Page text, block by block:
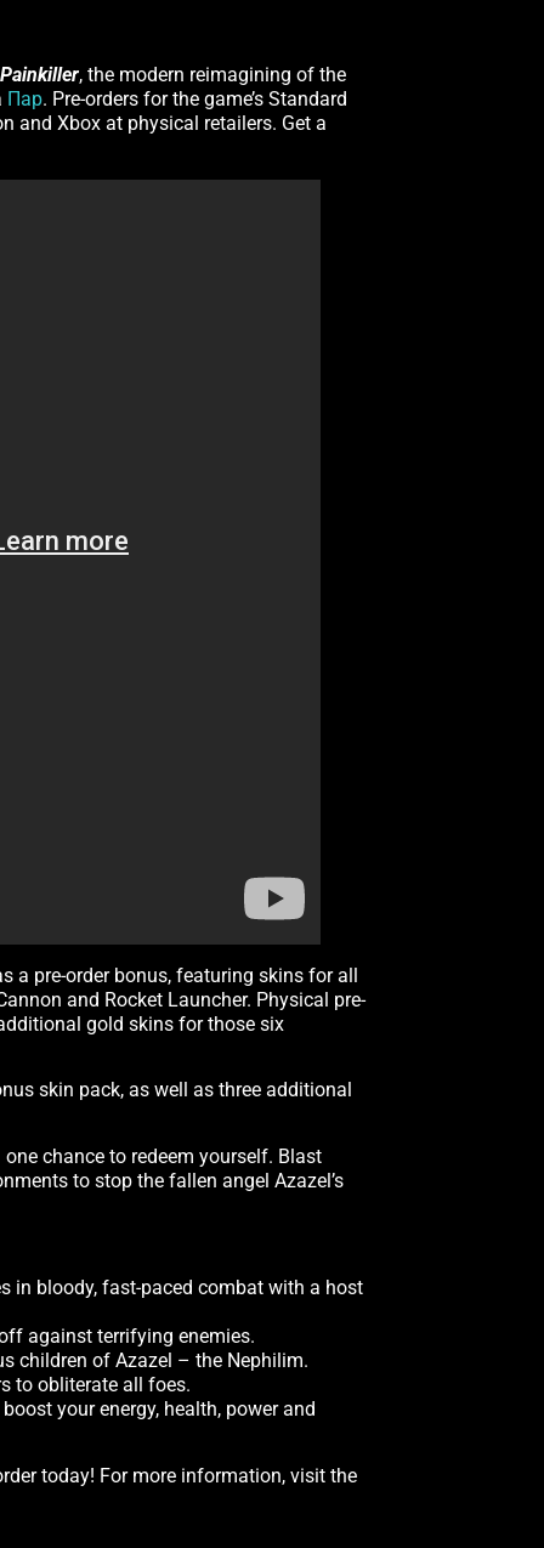
Painkiller, the modern reimagining of the
Пар. Pre-orders for the game’s Standard
and Xbox at physical retailers. Get a
a pre-order bonus, featuring skins for all
and Rocket Launcher. Physical pre-
gold skins for those six
skin pack, as well as three additional
chance to redeem yourself. Blast
to stop the fallen angel Azazel’s
in bloody, fast-paced combat with a host
against terrifying enemies.
children of Azazel – the Nephilim.
to obliterate all foes.
your energy, health, power and
today! For more information, visit the